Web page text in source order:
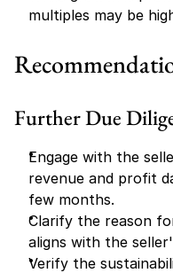
multiples may be
Further Due
Engage with the
revenue and profit
few months.
Clarify the reason
aligns with the
Verify the